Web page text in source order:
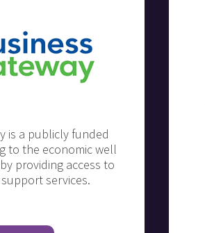
is a publicly funded
to the economic well
providing access to
services.